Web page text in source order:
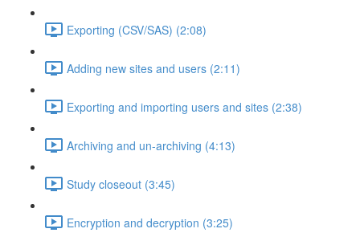
Exporting (CSV/SAS) (2:08)
Adding new sites and users (2:11)
Exporting and importing users and sites (2:38)
Archiving and un-archiving (4:13)
Study closeout (3:45)
Encryption and decryption (3:25)